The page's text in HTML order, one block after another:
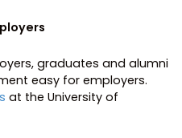
graduates and alumni
easy for employers.
at the University of